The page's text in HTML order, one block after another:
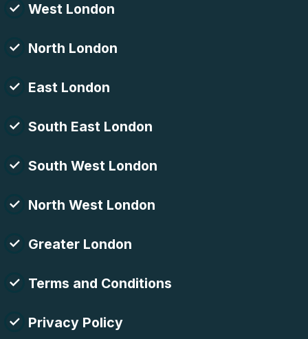
West London
North London
East London
South East London
South West London
North West London
Greater London
Terms and Conditions
Privacy Policy